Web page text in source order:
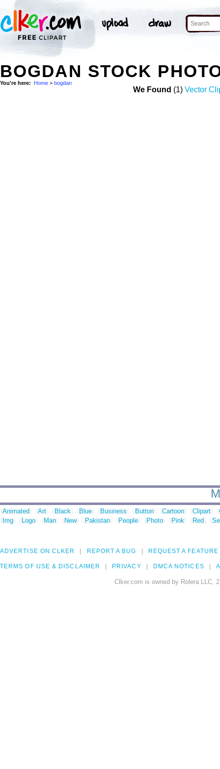
BOGDAN STOCK
You're here: Home > bogdan
We Found (1) Vector
Animated Art Black Blue Business Button Cartoon Clipart
Img
Logo Man New Pakistan People Photo Pink Red
ADVERTISE ON CLKER REPORT A BUG REQUEST A FEATURE
TERMS OF USE & DISCLAIMER PRIVACY DMCA NOTICES
Clker.com is owned by Rolera LLC,